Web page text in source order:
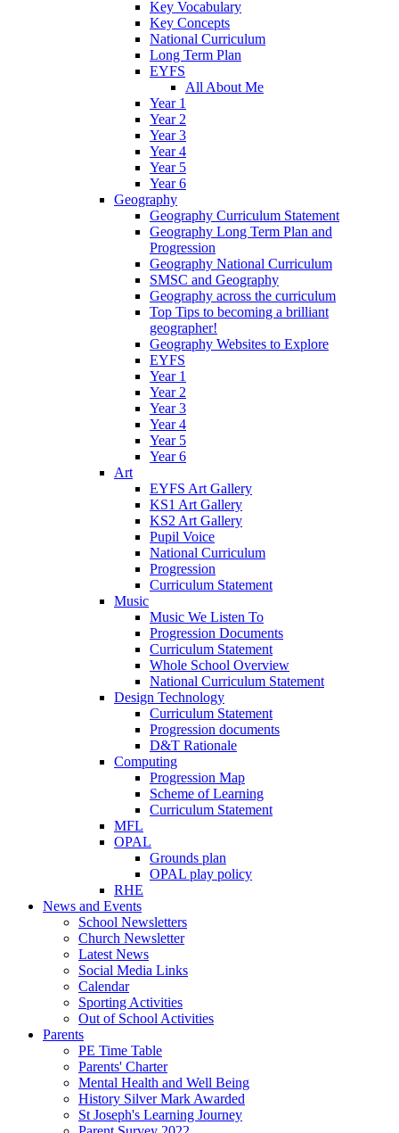
Key Vocabulary
Key Concepts
National Curriculum
Long Term Plan
EYFS
All About Me
Year 1
Year 2
Year 3
Year 4
Year 5
Year 6
Geography
Geography Curriculum Statement
Geography Long Term Plan and
Progression
Geography National Curriculum
SMSC and Geography
Geography across the curriculum
Top Tips to becoming a brilliant
geographer!
Geography Websites to Explore
EYFS
Year 1
Year 2
Year 3
Year 4
Year 5
Year 6
Art
EYFS Art Gallery
KS1 Art Gallery
KS2 Art Gallery
Pupil Voice
National Curriculum
Progression
Curriculum Statement
Music
Music We Listen To
Progression Documents
Curriculum Statement
Whole School Overview
National Curriculum Statement
Design Technology
Curriculum Statement
Progression documents
D&T Rationale
Computing
Progression Map
Scheme of Learning
Curriculum Statement
MFL
OPAL
Grounds plan
OPAL play policy
RHE
News and Events
School Newsletters
Church Newsletter
Latest News
Social Media Links
Calendar
Sporting Activities
Out of School Activities
Parents
PE Time Table
Parents' Charter
Mental Health and Well Being
History Silver Mark Awarded
St Joseph's Learning Journey